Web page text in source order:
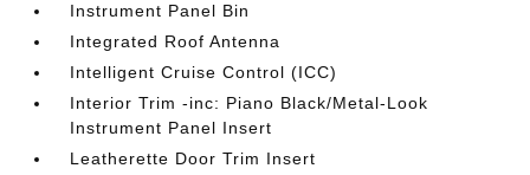
Instrument Panel Bin
Integrated Roof Antenna
Intelligent Cruise Control (ICC)
Interior Trim -inc: Piano Black/Metal-Look
Instrument Panel Insert
Leatherette Door Trim Insert